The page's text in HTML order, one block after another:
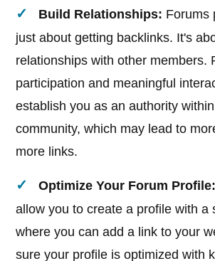
Build Relationships: Forums
just about getting backlinks. It's
relationships with other members.
participation and meaningful
establish you as an authority
community, which may lead to
more links.
Optimize Your Forum Profile:
allow you to create a profile with a
where you can add a link to your
sure your profile is optimized with